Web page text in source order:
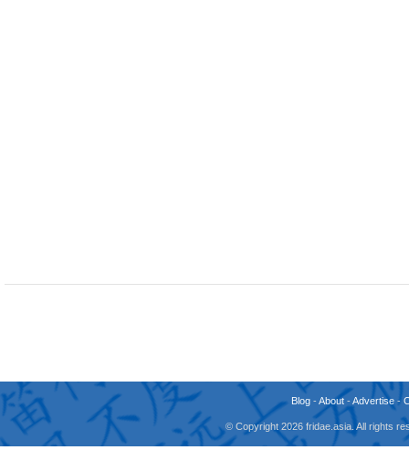
Blog -About -Advertise -
© Copyright 2026 fridae.asia. All rights